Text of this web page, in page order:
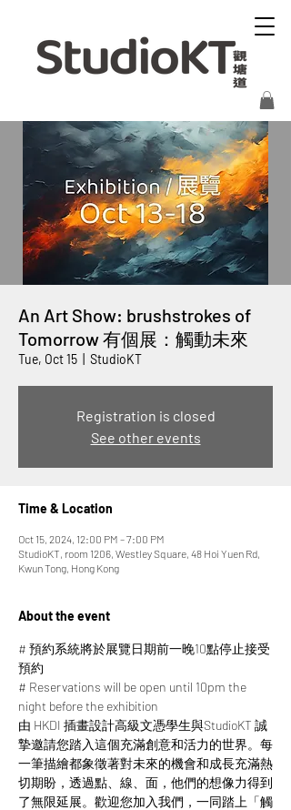
An Art Show: brushstrokes of
Tomorrow 有個展：觸動未來
Tue, Oct 15 StudioKT
Registration is closed
See other events
Time & Location
Oct 15, 2024, 12:00 PM – 7:00 PM
StudioKT, room 1206, Westley Square, 48 Hoi Yuen Rd,
Kwun Tong, Hong Kong
About the event
# 預約系統將於展覽日期前一晚10點停止接受
預約
# Reservations will be open until 10pm the
night before the exhibition
由 HKDI 插畫設計高級文憑學生與StudioKT 誠
摯邀請您踏入這個充滿創意和活力的世界。每
一筆描繪都象徵著對未來的機會和成長充滿熱
切期盼，透過點、線、面，他們的想像力得到
了無限延展。​​歡迎您加入我們，一同踏上「觸